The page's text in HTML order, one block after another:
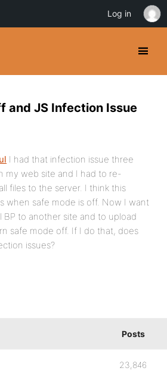
and JS Infection Issue
I had that infection issue three
my web site and I had to re-
files to the server. I think this
when safe mode is off. Now I want
BP to another site and to upload
safe mode off. If I do that, does
issues?
Posts
23,846
Log in